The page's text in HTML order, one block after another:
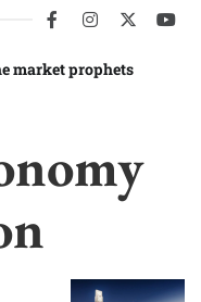
facebookinstagram
twitter
market prophets